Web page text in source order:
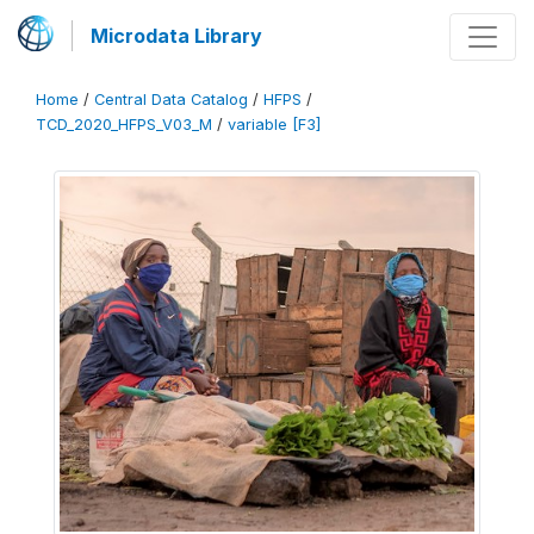
Microdata Library
Home / Central Data Catalog / HFPS /
TCD_2020_HFPS_V03_M / variable [F3]